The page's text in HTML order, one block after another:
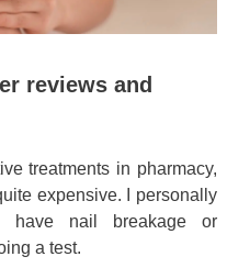
reviews and
treatments in pharmacy,
expensive. I personally
nail breakage or
a test.